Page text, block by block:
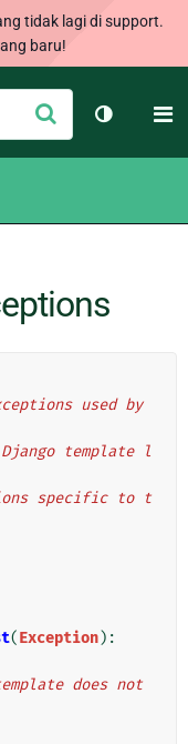
tidak lagi di support.
baru!
Ajukan
Ganti
used by
template l
specific to t
(Exception):